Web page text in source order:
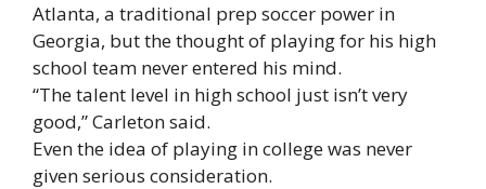
Atlanta, a traditional prep soccer power in
Georgia, but the thought of playing for his high
school team never entered his mind.
“The talent level in high school just isn’t very
good,” Carleton said.
Even the idea of playing in college was never
given serious consideration.